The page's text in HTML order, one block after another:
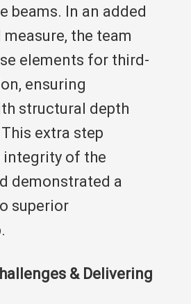
beams. In an added
the team
elements for third-
ensuring
structural depth
extra step
of the
demonstrated a
superior
& Delivering